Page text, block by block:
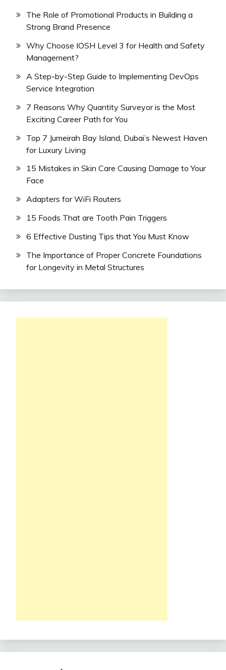
The Role of Promotional Products in Building a
Strong Brand Presence
Why Choose IOSH Level 3 for Health and Safety
Management?
A Step-by-Step Guide to Implementing DevOps
Service Integration
7 Reasons Why Quantity Surveyor is the Most
Exciting Career Path for You
Top 7 Jumeirah Bay Island, Dubai’s Newest Haven
for Luxury Living
15 Mistakes in Skin Care Causing Damage to Your
Face
Adapters for WiFi Routers
15 Foods That are Tooth Pain Triggers
6 Effective Dusting Tips that You Must Know
The Importance of Proper Concrete Foundations
for Longevity in Metal Structures